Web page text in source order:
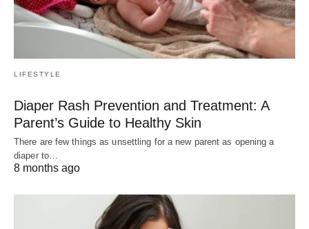
LIFESTYLE
Diaper Rash Prevention and Treatment: A
Parent’s Guide to Healthy Skin
There are few things as unsettling for a new parent as opening a
diaper to…
8 months ago